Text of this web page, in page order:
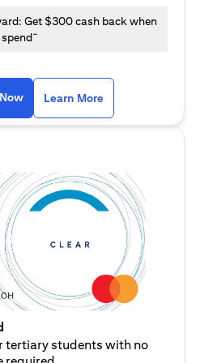
Get $300 cash back when
~
opens in a new tab
Learn More
tertiary students with no